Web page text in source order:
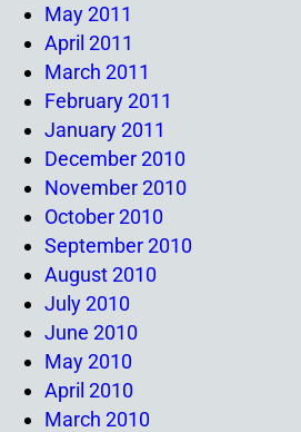
May 2011
April 2011
March 2011
February 2011
January 2011
December 2010
November 2010
October 2010
September 2010
August 2010
July 2010
June 2010
May 2010
April 2010
March 2010